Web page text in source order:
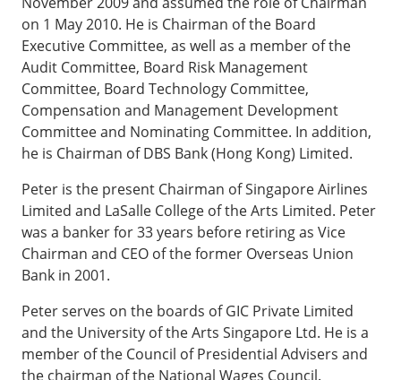
on 1 May 2010. He is Chairman of the Board
Executive Committee, as well as a member of the
Audit Committee, Board Risk Management
Committee, Board Technology Committee,
Compensation and Management Development
Committee and Nominating Committee. In addition,
he is Chairman of DBS Bank (Hong Kong) Limited.
Peter is the present Chairman of Singapore Airlines
Limited and LaSalle College of the Arts Limited. Peter
was a banker for 33 years before retiring as Vice
Chairman and CEO of the former Overseas Union
Bank in 2001.
Peter serves on the boards of GIC Private Limited
and the University of the Arts Singapore Ltd. He is a
member of the Council of Presidential Advisers and
the chairman of the National Wages Council.